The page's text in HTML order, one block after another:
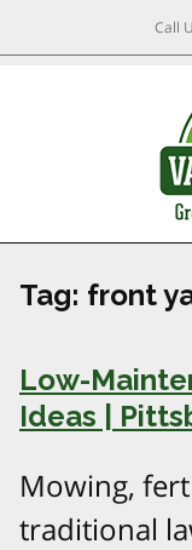
Call
Tag: front
Low-
Ideas |
Mowing,
traditional